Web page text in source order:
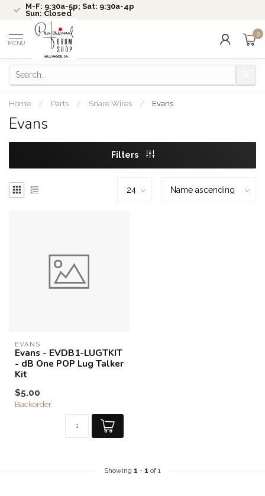
M-F: 9:30a-5p; Sat: 9:30a-4p
Sun: Closed
MENU
0
Home / Parts / Snare Wires / Evans
Evans
Filters
EVANS
Evans - EVDB1-LUGTKIT
- dB One POP Lug Talker
Kit
$5.00
Backorder
Showing 1 - 1 of 1